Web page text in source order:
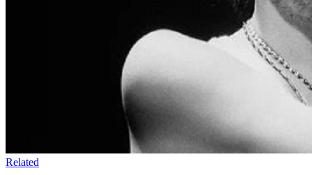
Related